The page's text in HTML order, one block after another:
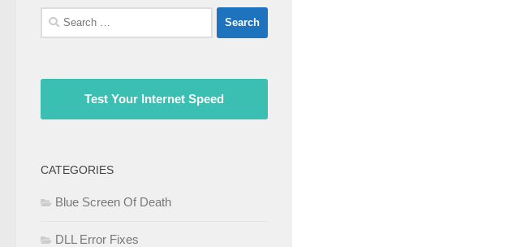
Search
for:
Test Your Internet Speed
CATEGORIES
Blue Screen Of Death
DLL Error Fixes